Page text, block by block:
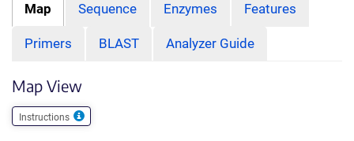
Map Sequence Enzymes Features
Primers BLAST Analyzer Guide
Map View
Instructions